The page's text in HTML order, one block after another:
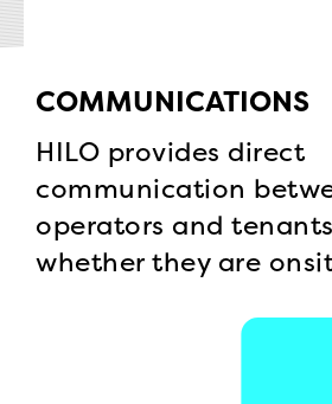
COMMUNICATIONS
HILO provides direct
communication
operators and
whether they are